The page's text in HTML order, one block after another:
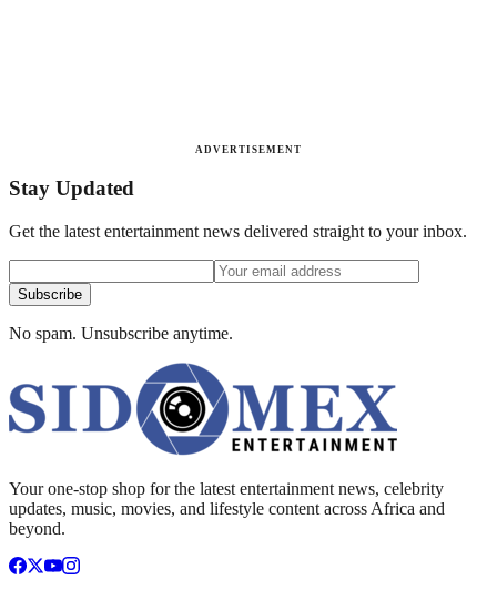
ADVERTISEMENT
Stay Updated
Get the latest entertainment news delivered straight to your inbox.
Subscribe
No spam. Unsubscribe anytime.
Your one-stop shop for the latest entertainment news, celebrity
updates, music, movies, and lifestyle content across Africa and
beyond.